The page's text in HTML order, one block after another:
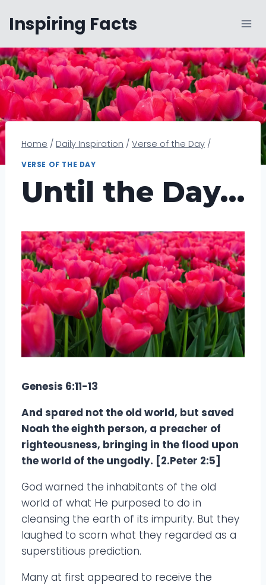
content
Inspiring Facts
Home / Daily Inspiration / Verse of the Day /
VERSE OF THE DAY
Until the Day…
Genesis 6:11-13
And spared not the old world, but saved
Noah the eighth person, a preacher of
righteousness, bringing in the flood upon
the world of the ungodly. [2.Peter 2:5]
God warned the inhabitants of the old
world of what He purposed to do in
cleansing the earth of its impurity. But they
laughed to scorn what they regarded as a
superstitious prediction.
Many at first appeared to receive the